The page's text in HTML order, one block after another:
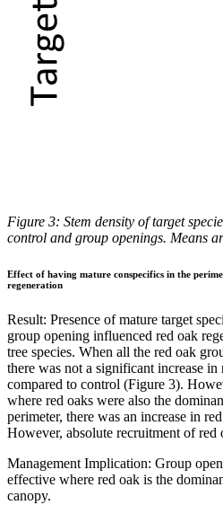
Figure 3: Stem density of target
control and group openings. Means
Effect of having mature conspecifics in the
regeneration
Result: Presence of mature target
group opening influenced red oak
tree species. When all the red oak
there was not a significant increase in
compared to control (Figure 3).
where red oaks were also the
perimeter, there was an increase in
However, absolute recruitment of red
Management Implication: Group
effective where red oak is the
canopy.